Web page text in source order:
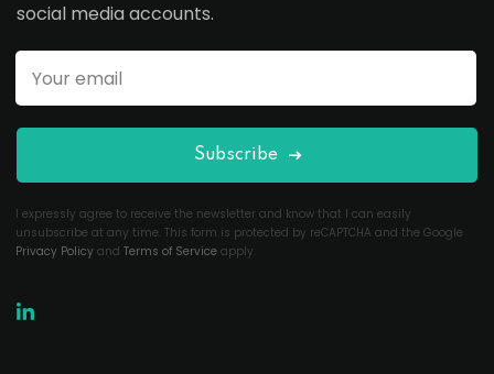
social media accounts.
Subscribe
I expressly agree to receive the newsletter and know that I can easily
unsubscribe at any time. This form is protected by reCAPTCHA and the Google
Privacy Policy and Terms of Service apply.